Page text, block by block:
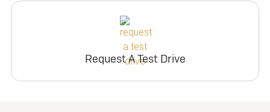
Request A Test Drive